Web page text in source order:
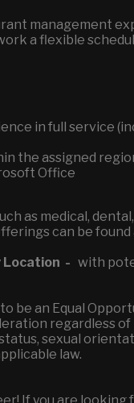
management
a flexible
in full service
the assigned
Office
as medical,
can be found
Location - with
be an Equal
regardless
sexual
law.